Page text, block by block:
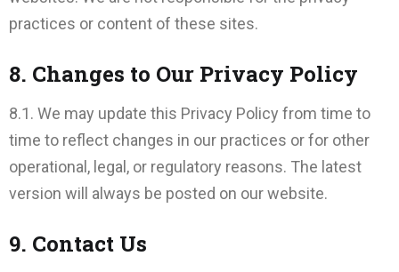
practices or content of these sites.
8. Changes to Our Privacy Policy
8.1. We may update this Privacy Policy from time to
time to reflect changes in our practices or for other
operational, legal, or regulatory reasons. The latest
version will always be posted on our website.
9. Contact Us